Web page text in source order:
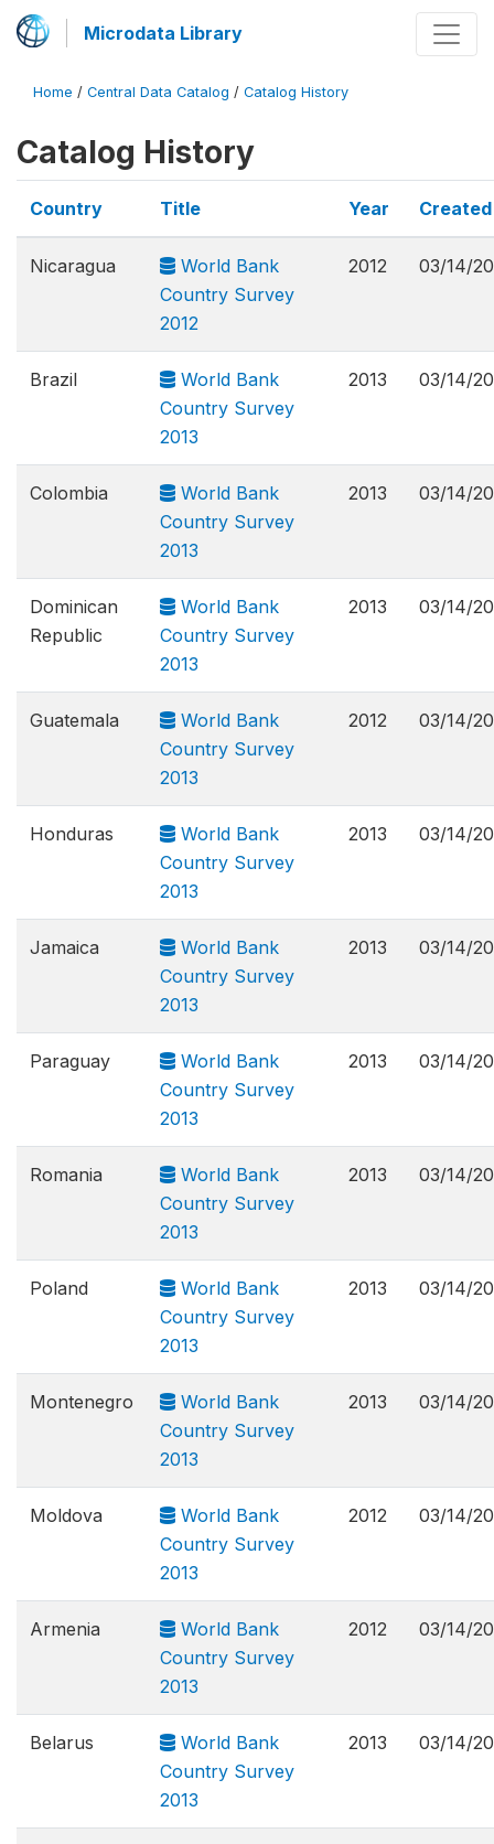
Microdata Library
Home / Central Data Catalog / Catalog History
Catalog History
Country Title Year Created
Nicaragua
World Bank
Country Survey
2012
2012 03/14/
Brazil
World Bank
Country Survey
2013
2013 03/14/
Colombia
World Bank
Country Survey
2013
2013 03/14/
Dominican
Republic
World Bank
Country Survey
2013
2013 03/14/
Guatemala
World Bank
Country Survey
2013
2012 03/14/
Honduras
World Bank
Country Survey
2013
2013 03/14/
Jamaica
World Bank
Country Survey
2013
2013 03/14/
Paraguay
World Bank
Country Survey
2013
2013 03/14/
Romania
World Bank
Country Survey
2013
2013 03/14/
Poland
World Bank
Country Survey
2013
2013 03/14/
Montenegro
World Bank
Country Survey
2013
2013 03/14/
Moldova
World Bank
Country Survey
2013
2012 03/14/
Armenia
World Bank
Country Survey
2013
2012 03/14/
Belarus
World Bank
Country Survey
2013
2013 03/14/